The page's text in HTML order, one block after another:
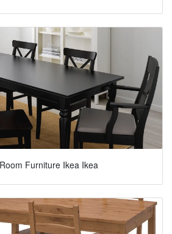
Furniture Ikea Ikea